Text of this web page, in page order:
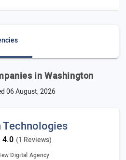
in Washington
06 August, 2026
(1 Reviews)
Digital Agency